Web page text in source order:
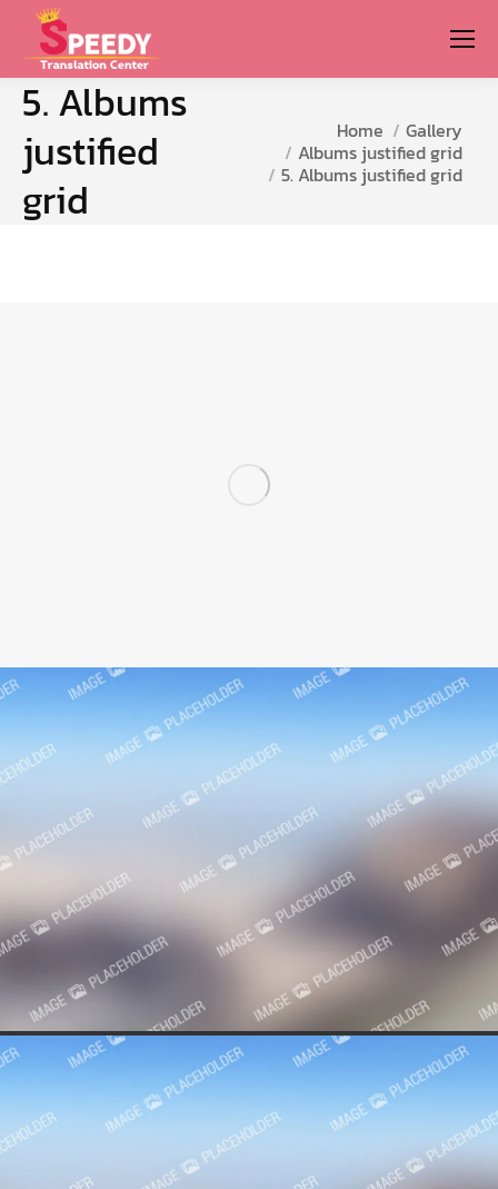
5. Albums
justified
grid
Home
Gallery
Albums justified grid
5. Albums justified grid